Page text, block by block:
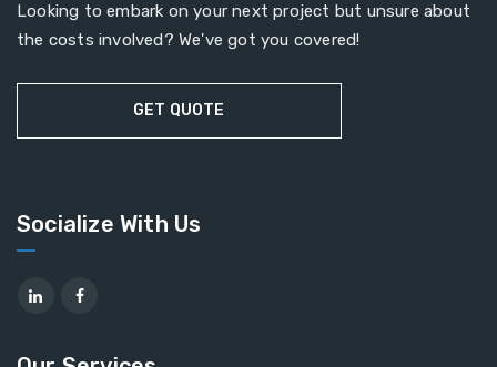
Looking to embark on your next project but unsure about
the costs involved? We've got you covered!
GET QUOTE
Socialize With Us